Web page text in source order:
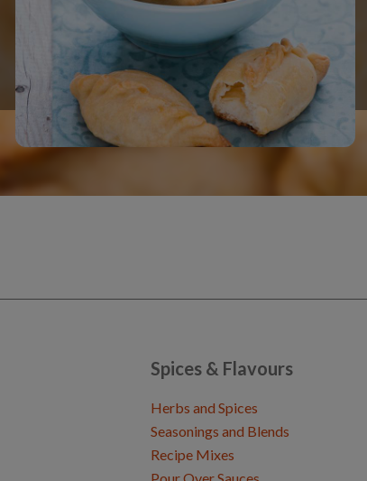
Spices & Flavours
Herbs and Spices
Seasonings and Blends
Recipe Mixes